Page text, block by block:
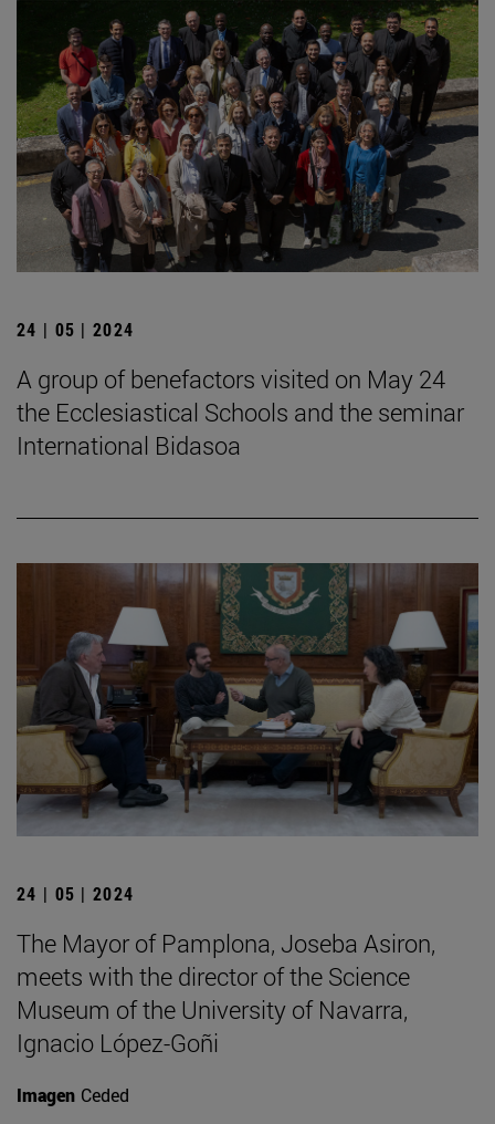
24 | 05 | 2024
A group of benefactors visited on May 24
the Ecclesiastical Schools and the seminar
International Bidasoa
24 | 05 | 2024
The Mayor of Pamplona, Joseba Asiron,
meets with the director of the Science
Museum of the University of Navarra,
Ignacio López-Goñi
Imagen Ceded